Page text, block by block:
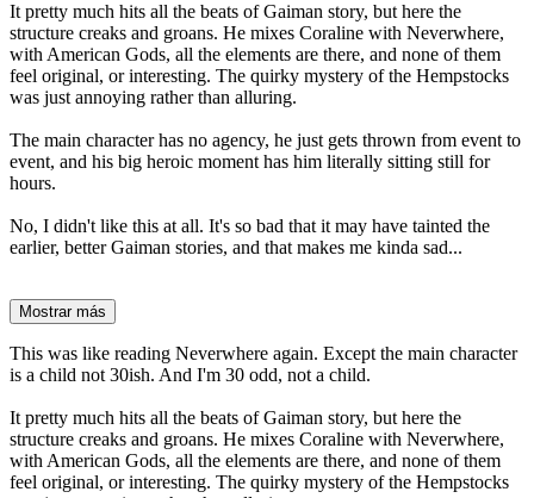
It pretty much hits all the beats of Gaiman story, but here the
structure creaks and groans. He mixes Coraline with Neverwhere,
with American Gods, all the elements are there, and none of them
feel original, or interesting. The quirky mystery of the Hempstocks
was just annoying rather than alluring.
The main character has no agency, he just gets thrown from event to
event, and his big heroic moment has him literally sitting still for
hours.
No, I didn't like this at all. It's so bad that it may have tainted the
earlier, better Gaiman stories, and that makes me kinda sad...
Mostrar más
This was like reading Neverwhere again. Except the main character
is a child not 30ish. And I'm 30 odd, not a child.
It pretty much hits all the beats of Gaiman story, but here the
structure creaks and groans. He mixes Coraline with Neverwhere,
with American Gods, all the elements are there, and none of them
feel original, or interesting. The quirky mystery of the Hempstocks